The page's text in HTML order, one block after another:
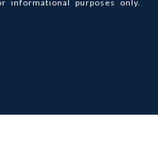
informational purposes only.